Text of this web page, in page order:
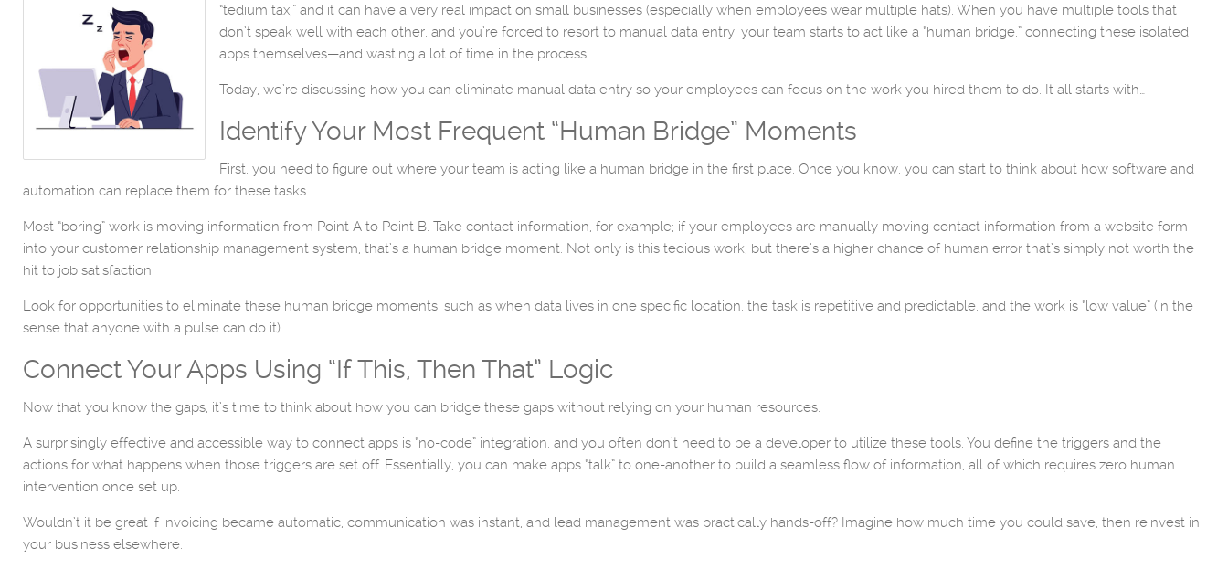
“tedium tax,” and it can have a very real impact on small businesses (especially when employees wear multiple hats). When you have multiple tools that
don’t speak well with each other, and you’re forced to resort to manual data entry, your team starts to act like a “human bridge,” connecting these isolated
apps themselves—and wasting a lot of time in the process.
Today, we’re discussing how you can eliminate manual data entry so your employees can focus on the work you hired them to do. It all starts with…
Identify Your Most Frequent “Human Bridge” Moments
First, you need to figure out where your team is acting like a human bridge in the first place. Once you know, you can start to think about how software and
automation can replace them for these tasks.
Most “boring” work is moving information from Point A to Point B. Take contact information, for example; if your employees are manually moving contact information from a website form
into your customer relationship management system, that’s a human bridge moment. Not only is this tedious work, but there’s a higher chance of human error that’s simply not worth the
hit to job satisfaction.
Look for opportunities to eliminate these human bridge moments, such as when data lives in one specific location, the task is repetitive and predictable, and the work is “low value” (in the
sense that anyone with a pulse can do it).
Connect Your Apps Using “If This, Then That” Logic
Now that you know the gaps, it’s time to think about how you can bridge these gaps without relying on your human resources.
A surprisingly effective and accessible way to connect apps is “no-code” integration, and you often don’t need to be a developer to utilize these tools. You define the triggers and the
actions for what happens when those triggers are set off. Essentially, you can make apps “talk” to one-another to build a seamless flow of information, all of which requires zero human
intervention once set up.
Wouldn’t it be great if invoicing became automatic, communication was instant, and lead management was practically hands-off? Imagine how much time you could save, then reinvest in
your business elsewhere.